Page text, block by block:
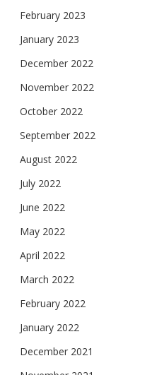
February 2023
January 2023
December 2022
November 2022
October 2022
September 2022
August 2022
July 2022
June 2022
May 2022
April 2022
March 2022
February 2022
January 2022
December 2021